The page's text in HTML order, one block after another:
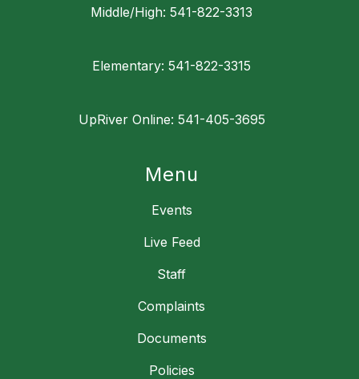
Middle/High: 541-822-3313
Elementary: 541-822-3315
UpRiver Online: 541-405-3695
Menu
Events
Live Feed
Staff
Complaints
Documents
Policies